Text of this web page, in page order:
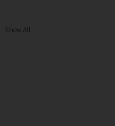
Show All